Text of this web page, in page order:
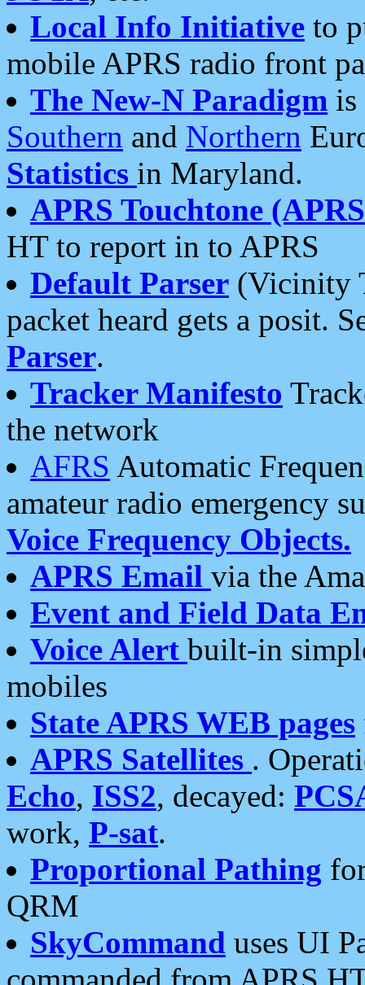
Local Info Initiative to
mobile APRS radio front
The New-N Paradigm is
Southern and Northern
Statistics in Maryland.
APRS Touchtone
HT to report in to APRS
Default Parser (Vicinity
packet heard gets a posit.
Parser.
Tracker Manifesto
the network
AFRS Automatic
amateur radio emergency
Voice Frequency Objects.
APRS Email via the
Event and Field Data
Voice Alert built-in
mobiles
State APRS WEB pages
APRS Satellites .
Echo, ISS2, decayed:
work, P-sat.
Proportional Pathing
QRM
SkyCommand uses UI